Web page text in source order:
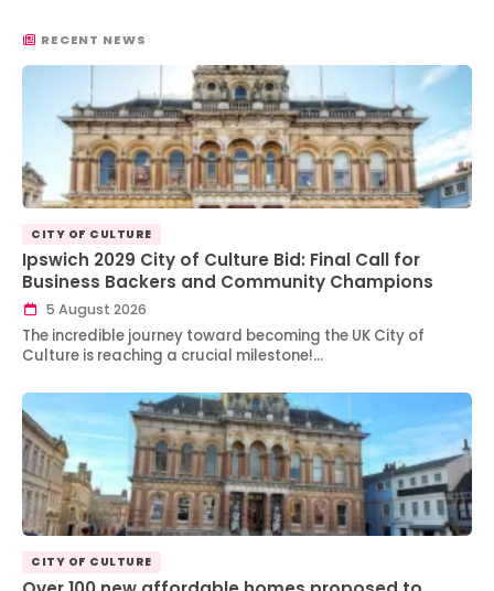
RECENT NEWS
CITY OF CULTURE
Ipswich 2029 City of Culture Bid: Final Call for
Business Backers and Community Champions
5 August 2026
The incredible journey toward becoming the UK City of
Culture is reaching a crucial milestone!…
CITY OF CULTURE